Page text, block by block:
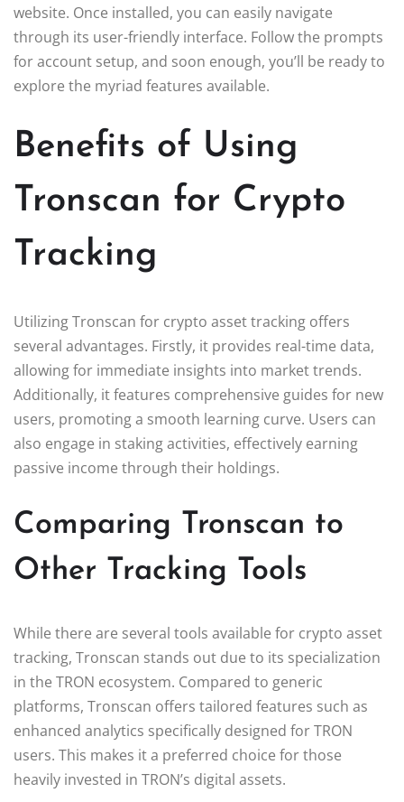
website. Once installed, you can easily navigate
through its user-friendly interface. Follow the prompts
for account setup, and soon enough, you’ll be ready to
explore the myriad features available.
Benefits of Using
Tronscan for Crypto
Tracking
Utilizing Tronscan for crypto asset tracking offers
several advantages. Firstly, it provides real-time data,
allowing for immediate insights into market trends.
Additionally, it features comprehensive guides for new
users, promoting a smooth learning curve. Users can
also engage in staking activities, effectively earning
passive income through their holdings.
Comparing Tronscan to
Other Tracking Tools
While there are several tools available for crypto asset
tracking, Tronscan stands out due to its specialization
in the TRON ecosystem. Compared to generic
platforms, Tronscan offers tailored features such as
enhanced analytics specifically designed for TRON
users. This makes it a preferred choice for those
heavily invested in TRON’s digital assets.